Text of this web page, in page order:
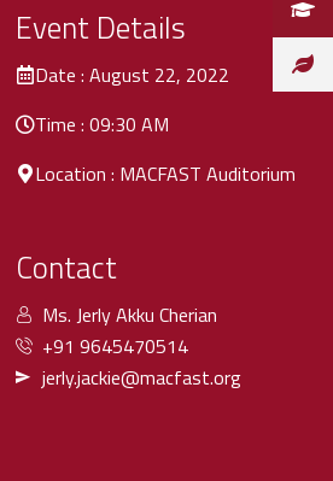
Event Details
Date : August 22, 2022
Time : 09:30 AM
Location : MACFAST Auditorium
Contact
Ms. Jerly Akku Cherian
+91 9645470514
jerly.jackie@macfast.org